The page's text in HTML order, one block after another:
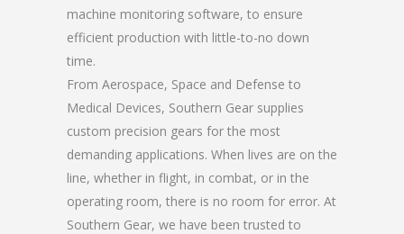
machine monitoring software, to ensure
efficient production with little-to-no down
time.
From Aerospace, Space and Defense to
Medical Devices, Southern Gear supplies
custom precision gears for the most
demanding applications. When lives are on the
line, whether in flight, in combat, or in the
operating room, there is no room for error. At
Southern Gear, we have been trusted to